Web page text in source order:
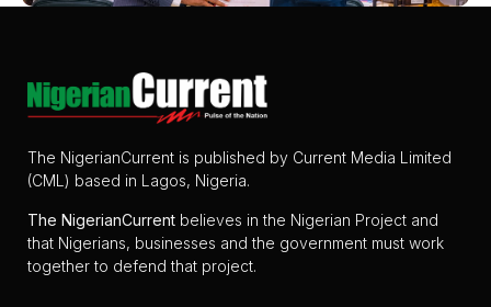
The NigerianCurrent is published by Current Media Limited
(CML) based in Lagos, Nigeria.
The NigerianCurrent believes in the Nigerian Project and
that Nigerians, businesses and the government must work
together to defend that project.